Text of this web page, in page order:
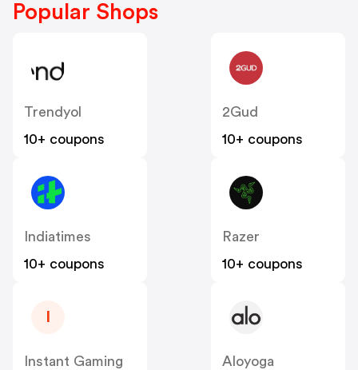
Popular Shops
Trendyol
10+ coupons
2Gud
10+ coupons
Indiatimes
10+ coupons
Razer
10+ coupons
Instant Gaming
Aloyoga